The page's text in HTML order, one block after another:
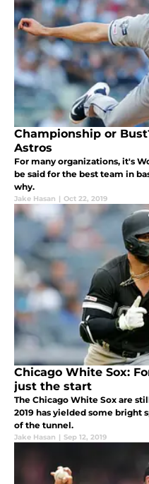
Championship or
Astros
For many organizations, it's
be said for the best team in
why.
Jake Hasan | Oct 22, 2019
Chicago White Sox:
just the start
The Chicago White Sox are
2019 has yielded some bright
of the tunnel.
Jake Hasan | Sep 12, 2019